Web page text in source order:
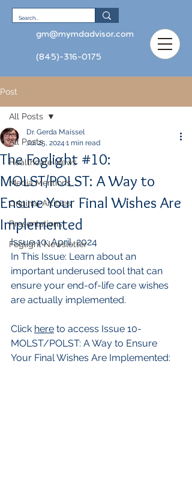
gm@mymdadvisor.com
(845)-316-0175
Post
All Posts
Healthcare News
Media Mentions
Original Articles
Presentations
Foglight Newsletter
All Posts
The Foglight #10:
MOLST/POLST: A Way to
Ensure Your Final Wishes Are
Implemented
Dr. Gerda Maissel
Jul 25, 2024 1 min read
Issue 10: April, 2024
In This Issue: Learn about an
important underused tool that can
ensure your end-of-life care wishes
are actually implemented.
Click here to access Issue 10-
MOLST/POLST: A Way to Ensure
Your Final Wishes Are Implemented: